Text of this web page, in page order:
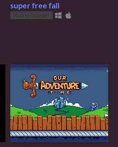
super free fall